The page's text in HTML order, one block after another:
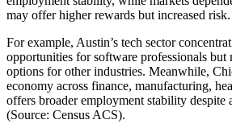
may offer higher rewards but increased risk.
For example, Austin’s tech sector
opportunities for software professionals
options for other industries. Meanwhile,
economy across finance, manufacturing,
offers broader employment stability despite
(Source: Census ACS).